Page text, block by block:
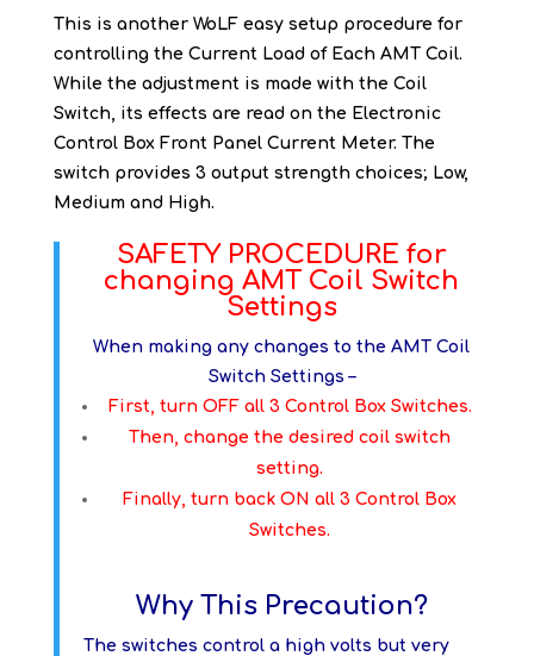
This is another WoLF easy setup procedure for
controlling the Current Load of Each AMT Coil.
While the adjustment is made with the Coil
Switch, its effects are read on the Electronic
Control Box Front Panel Current Meter. The
switch provides 3 output strength choices; Low,
Medium and High.
SAFETY PROCEDURE for
changing AMT Coil Switch
Settings
When making any changes to the AMT Coil
Switch Settings –
First, turn OFF all 3 Control Box Switches.
Then, change the desired coil switch
setting.
Finally, turn back ON all 3 Control Box
Switches.
Why This Precaution?
The switches control a high volts but very